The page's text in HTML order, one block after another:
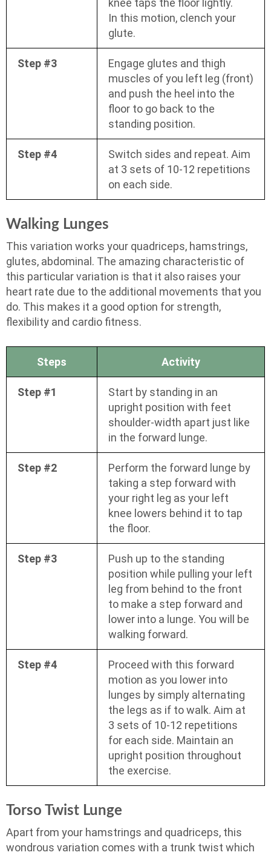
knee taps the floor lightly.
In this motion, clench your
glute.
Step #3
Engage glutes and thigh
muscles of you left leg (front)
and push the heel into the
floor to go back to the
standing position.
Step #4
Switch sides and repeat. Aim
at 3 sets of 10-12 repetitions
on each side.
Walking Lunges
This variation works your quadriceps, hamstrings,
glutes, abdominal. The amazing characteristic of
this particular variation is that it also raises your
heart rate due to the additional movements that you
do. This makes it a good option for strength,
flexibility and cardio fitness.
Steps Activity
Step #1
Start by standing in an
upright position with feet
shoulder-width apart just like
in the forward lunge.
Step #2
Perform the forward lunge by
taking a step forward with
your right leg as your left
knee lowers behind it to tap
the floor.
Step #3
Push up to the standing
position while pulling your left
leg from behind to the front
to make a step forward and
lower into a lunge. You will be
walking forward.
Step #4
Proceed with this forward
motion as you lower into
lunges by simply alternating
the legs as if to walk. Aim at
3 sets of 10-12 repetitions
for each side. Maintain an
upright position throughout
the exercise.
Torso Twist Lunge
Apart from your hamstrings and quadriceps, this
wondrous variation comes with a trunk twist which